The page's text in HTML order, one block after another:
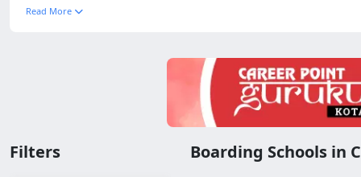
and cultural programs, these schools create a perfect
discipline, innovation, and holistic growth, Chandigarh’s
Read More
Filters Boarding Schools in